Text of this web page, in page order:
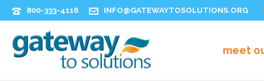
800-333-4116 INFO@GATEWAYTOSOLUTIONS.ORG
meet